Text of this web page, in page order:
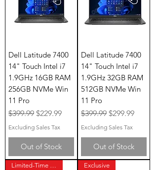
Dell Latitude 7400
14" Touch Intel i7
1.9GHz 16GB RAM
256GB NVMe Win
11 Pro
Regular Price
$399.99 Sale Price
$229.99
Excluding Sales Tax
Out of Stock
Dell Latitude 7400
14" Touch Intel i7
1.9GHz 32GB RAM
512GB NVMe Win
11 Pro
Regular Price
$399.99 Sale Price
$299.99
Excluding Sales Tax
Out of Stock
Limited-Time Offer Exclusive